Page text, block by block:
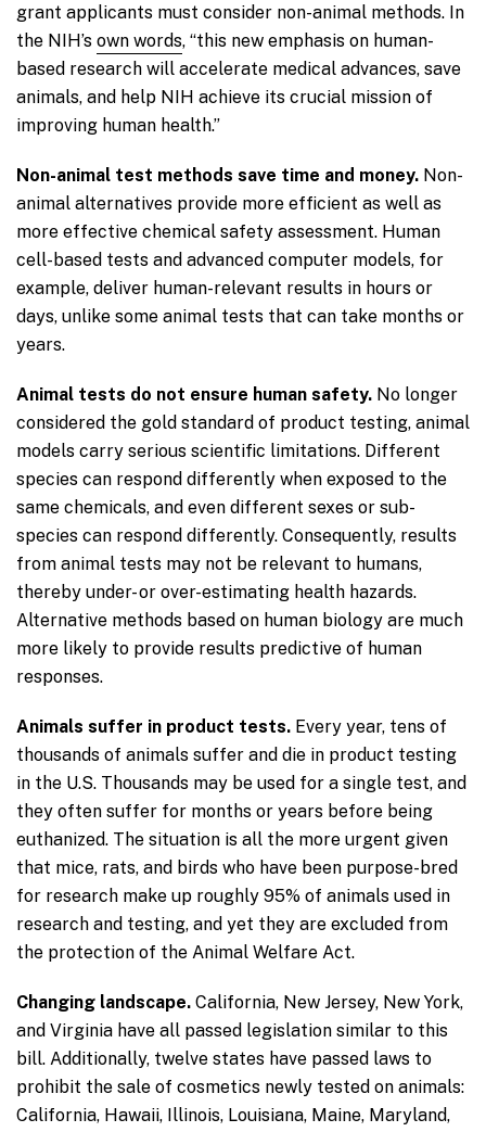
grant applicants must consider non-animal methods. In
the NIH’s own words, “this new emphasis on human-
based research will accelerate medical advances, save
animals, and help NIH achieve its crucial mission of
improving human health.”
Non-animal test methods save time and money. Non-
animal alternatives provide more efficient as well as
more effective chemical safety assessment. Human
cell-based tests and advanced computer models, for
example, deliver human-relevant results in hours or
days, unlike some animal tests that can take months or
years.
Animal tests do not ensure human safety. No longer
considered the gold standard of product testing, animal
models carry serious scientific limitations. Different
species can respond differently when exposed to the
same chemicals, and even different sexes or sub-
species can respond differently. Consequently, results
from animal tests may not be relevant to humans,
thereby under- or over-estimating health hazards.
Alternative methods based on human biology are much
more likely to provide results predictive of human
responses.
Animals suffer in product tests. Every year, tens of
thousands of animals suffer and die in product testing
in the U.S. Thousands may be used for a single test, and
they often suffer for months or years before being
euthanized. The situation is all the more urgent given
that mice, rats, and birds who have been purpose-bred
for research make up roughly 95% of animals used in
research and testing, and yet they are excluded from
the protection of the Animal Welfare Act.
Changing landscape. California, New Jersey, New York,
and Virginia have all passed legislation similar to this
bill. Additionally, twelve states have passed laws to
prohibit the sale of cosmetics newly tested on animals:
California, Hawaii, Illinois, Louisiana, Maine, Maryland,